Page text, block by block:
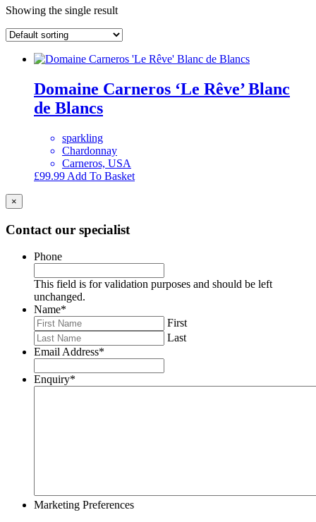
Showing the single result
Domaine Carneros ‘Le Rêve’ Blanc
de Blancs
sparkling
Chardonnay
Carneros, USA
£99.99 Add To Basket
×
Contact our specialist
Phone
This field is for validation purposes and should be left
unchanged.
Name*
First
Last
Email Address*
Enquiry*
Marketing Preferences